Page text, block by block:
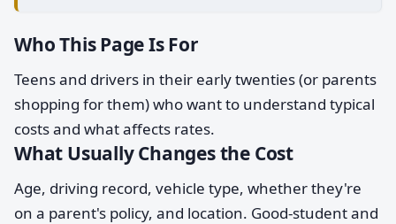
Who This Page Is For
Teens and drivers in their early twenties (or parents
shopping for them) who want to understand typical
costs and what affects rates.
What Usually Changes the Cost
Age, driving record, vehicle type, whether they're
on a parent's policy, and location. Good-student and